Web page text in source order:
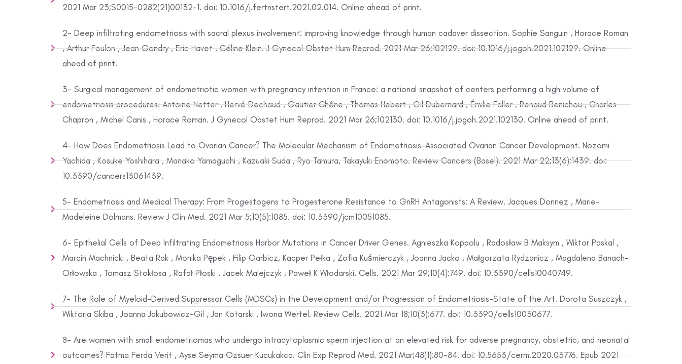
2021 Mar 23;S0015-0282(21)00132-1. doi: 10.1016/j.fertnstert.2021.02.014. Online ahead of print.
2- Deep infiltrating endometriosis with sacral plexus involvement: improving knowledge through human cadaver dissection. Sophie Sanguin , Horace Roman
, Arthur Foulon , Jean Gondry , Eric Havet , Céline Klein. J Gynecol Obstet Hum Reprod. 2021 Mar 26;102129. doi: 10.1016/j.jogoh.2021.102129. Online
ahead of print.
3- Surgical management of endometriotic women with pregnancy intention in France: a national snapshot of centers performing a high volume of
endometriosis procedures. Antoine Netter , Hervé Dechaud , Gautier Chêne , Thomas Hebert , Gil Dubernard , Émilie Faller , Renaud Benichou , Charles
Chapron , Michel Canis , Horace Roman. J Gynecol Obstet Hum Reprod. 2021 Mar 26;102130. doi: 10.1016/j.jogoh.2021.102130. Online ahead of print.
4- How Does Endometriosis Lead to Ovarian Cancer? The Molecular Mechanism of Endometriosis-Associated Ovarian Cancer Development. Nozomi
Yachida , Kosuke Yoshihara , Manako Yamaguchi , Kazuaki Suda , Ryo Tamura, Takayuki Enomoto. Review Cancers (Basel). 2021 Mar 22;13(6):1439. doi:
10.3390/cancers13061439.
5- Endometriosis and Medical Therapy: From Progestogens to Progesterone Resistance to GnRH Antagonists: A Review. Jacques Donnez , Marie-
Madeleine Dolmans. Review J Clin Med. 2021 Mar 5;10(5):1085. doi: 10.3390/jcm10051085.
6- Epithelial Cells of Deep Infiltrating Endometriosis Harbor Mutations in Cancer Driver Genes. Agnieszka Koppolu , Radosław B Maksym , Wiktor Paskal ,
Marcin Machnicki , Beata Rak , Monika Pępek , Filip Garbicz, Kacper Pełka , Zofia Kuśmierczyk , Joanna Jacko , Małgorzata Rydzanicz , Magdalena Banach-
Orłowska , Tomasz Stokłosa , Rafał Płoski , Jacek Malejczyk , Paweł K Włodarski. Cells. 2021 Mar 29;10(4):749. doi: 10.3390/cells10040749.
7- The Role of Myeloid-Derived Suppressor Cells (MDSCs) in the Development and/or Progression of Endometriosis-State of the Art. Dorota Suszczyk ,
Wiktoria Skiba , Joanna Jakubowicz-Gil , Jan Kotarski , Iwona Wertel. Review Cells. 2021 Mar 18;10(3):677. doi: 10.3390/cells10030677.
8- Are women with small endometriomas who undergo intracytoplasmic sperm injection at an elevated risk for adverse pregnancy, obstetric, and neonatal
outcomes? Fatma Ferda Verit , Ayse Seyma Ozsuer Kucukakca. Clin Exp Reprod Med. 2021 Mar;48(1):80-84. doi: 10.5653/cerm.2020.03776. Epub 2021